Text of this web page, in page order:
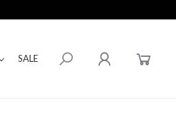
SALE